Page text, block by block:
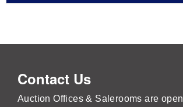
Contact Us
Auction Offices & Salerooms are open